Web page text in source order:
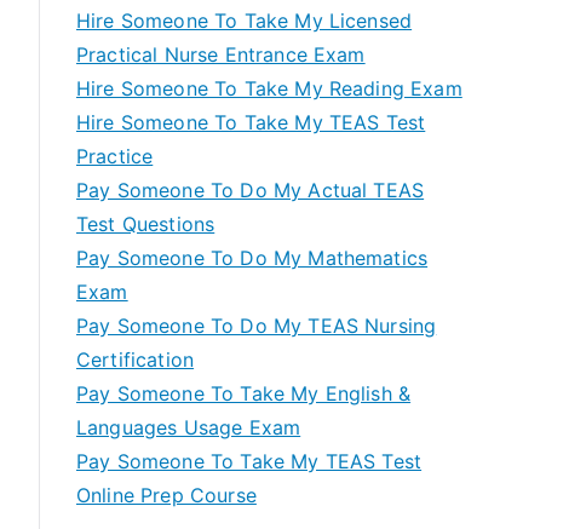
Hire Someone To Take My Licensed
Practical Nurse Entrance Exam
Hire Someone To Take My Reading Exam
Hire Someone To Take My TEAS Test
Practice
Pay Someone To Do My Actual TEAS
Test Questions
Pay Someone To Do My Mathematics
Exam
Pay Someone To Do My TEAS Nursing
Certification
Pay Someone To Take My English &
Languages Usage Exam
Pay Someone To Take My TEAS Test
Online Prep Course